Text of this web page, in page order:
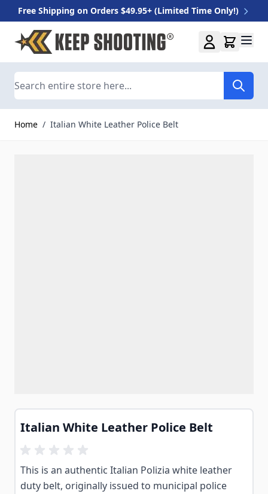
Free Shipping on Orders $49.95+ (Limited Time Only!)
Skip to Content
Home / Italian White Leather Police Belt
Italian White Leather Police Belt
This is an authentic Italian Polizia white leather
duty belt, originally issued to municipal police